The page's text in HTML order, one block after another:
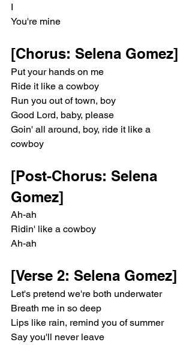
I
You're mine
[Chorus: Selena Gomez]
Put your hands on me
Ride it like a cowboy
Run you out of town, boy
Good Lord, baby, please
Goin' all around, boy, ride it like a
cowboy
[Post-Chorus: Selena
Gomez]
Ah-ah
Ridin' like a cowboy
Ah-ah
[Verse 2: Selena Gomez]
Let's pretend we're both underwater
Breath me in so deep
Lips like rain, remind you of summer
Say you'll never leave